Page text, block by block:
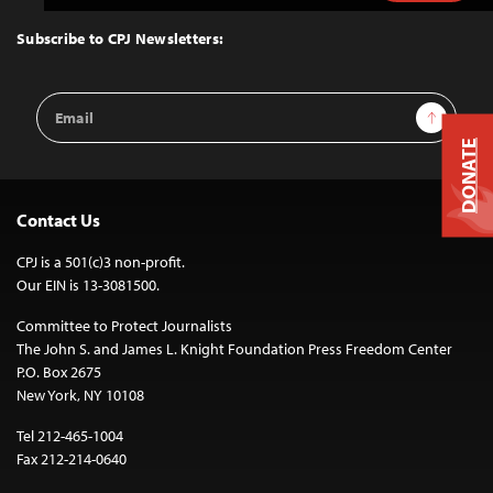
Top
Subscribe to CPJ Newsletters:
Email
Address
Sign Up
Contact Us
CPJ is a 501(c)3 non-profit.
Our EIN is 13-3081500.
Committee to Protect Journalists
The John S. and James L. Knight Foundation Press Freedom Center
P.O. Box 2675
New York, NY 10108
Tel 212-465-1004
Fax 212-214-0640
DONATE